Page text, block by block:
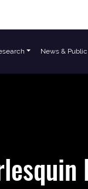
News &